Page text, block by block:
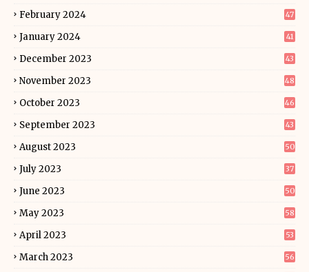
February 2024 47
January 2024 41
December 2023 43
November 2023 48
October 2023 46
September 2023 43
August 2023 50
July 2023 37
June 2023 50
May 2023 58
April 2023 53
March 2023 56